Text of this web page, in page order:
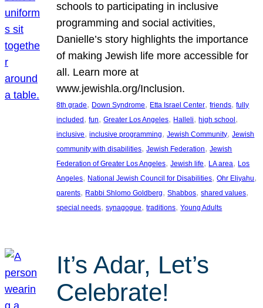
schools to participating in inclusive
programming and social activities,
Danielle’s story highlights the importance
of making Jewish life more accessible for
all. Learn more at
www.jewishla.org/Inclusion.
8th grade, Down Syndrome, Etta Israel Center, friends, fully
included , fun, Greater Los Angeles, Halleli, high school
inclusive, inclusive programming, Jewish Community, Jewish
community with disabilities, Jewish Federation, Jewish
Federation of Greater Los Angeles, Jewish life, LA area, Los
Angeles, National Jewish Council for Disabilities, Ohr Eliyahu
parents, Rabbi Shlomo Goldberg, Shabbos, shared values
special needs, synagogue, traditions, Young Adults
It’s Adar, Let’s
Celebrate!